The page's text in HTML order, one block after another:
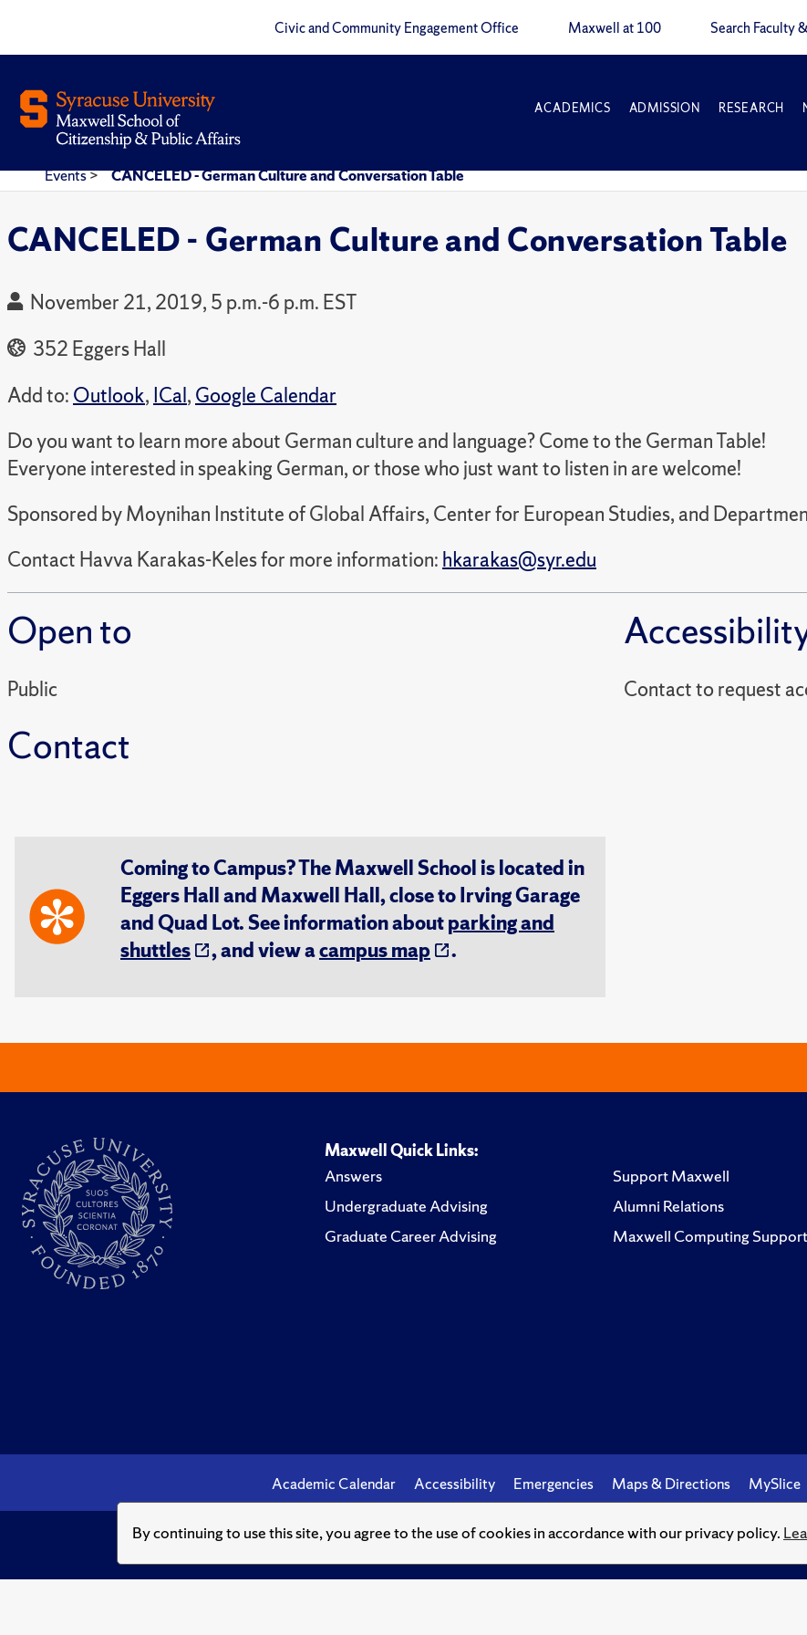
By continuing to use this site, you agree to the use of cookies in accordance with our privacy policy.
Civic and Community Engagement Office Maxwell at 100 Search Faculty
ACADEMICS ADMISSION RESEARCH
Events> CANCELED - German Culture and Conversation Table
CANCELED - German Culture and Conversation Table
November 21, 2019, 5 p.m.-6 p.m. EST
352 Eggers Hall
Add to: Outlook, ICal, Google Calendar
Do you want to learn more about German culture and language? Come to the German Table!
Everyone interested in speaking German, or those who just want to listen in are welcome!
Sponsored by Moynihan Institute of Global Affairs, Center for European Studies, and
Contact Havva Karakas-Keles for more information: hkarakas@syr.edu
Open to
Public
Contact
Contact to
Coming to Campus? The Maxwell School is located in
Eggers Hall and Maxwell Hall, close to Irving Garage
and Quad Lot. See information aboutparking and
shuttles
, and view acampus map .
Maxwell Quick Links:
Answers
Undergraduate Advising
Graduate Career Advising
Support Maxwell
Alumni Relations
Maxwell Computing Support
Academic Calendar Accessibility Emergencies Maps & Directions MySlice
© Syracuse University.Knowledge crowns those who seek